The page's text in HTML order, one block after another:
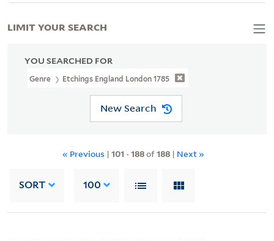
YOU SEARCHED FOR
Genre Etchings England London 1785
New Search
« Previous | 101 -188of188 | Next »
SORT 100
LIMIT YOUR SEARCH